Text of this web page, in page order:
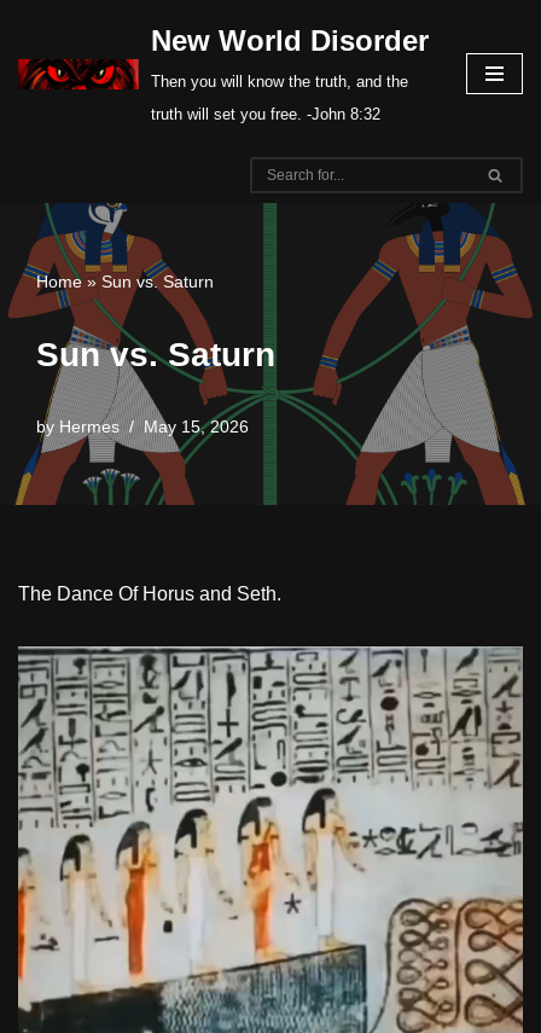
Skip
New World Disorder
Then you will know the truth, and the
truth will set you free. -John 8:32
Home» Sun vs. Saturn
Sun vs. Saturn
byHermes May 15, 2026
The Dance Of Horus and Seth.